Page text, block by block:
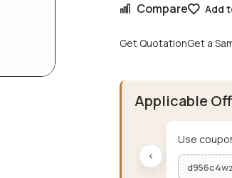
Compare Add
Get QuotationGet a
Applicable
‹
Use